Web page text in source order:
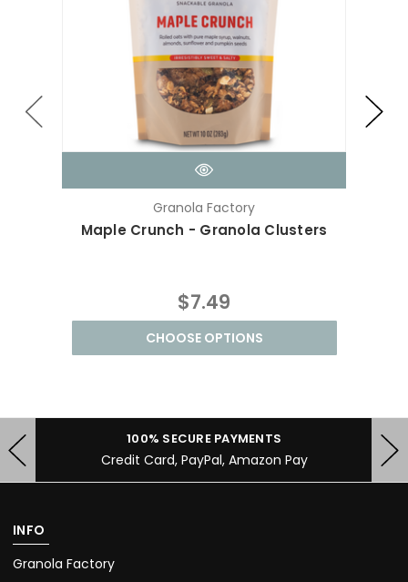
Granola Factory
Maple Crunch - Granola Clusters
$7.49
CHOOSE OPTIONS
100% SECURE PAYMENTS
Credit Card, PayPal, Amazon Pay
INFO
Granola Factory